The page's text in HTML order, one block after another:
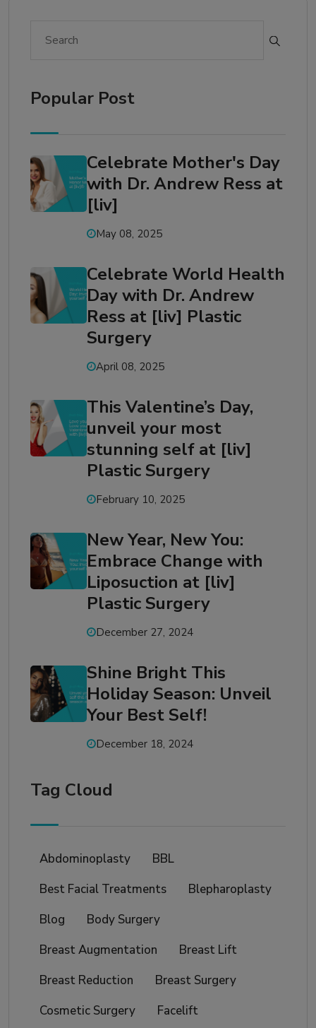
Popular Post
Celebrate Mother's Day
with Dr. Andrew Ress at
[liv]
May 08, 2025
Celebrate World Health
Day with Dr. Andrew
Ress at [liv] Plastic
Surgery
April 08, 2025
This Valentine’s Day,
unveil your most
stunning self at [liv]
Plastic Surgery
February 10, 2025
New Year, New You:
Embrace Change with
Liposuction at [liv]
Plastic Surgery
December 27, 2024
Shine Bright This
Holiday Season: Unveil
Your Best Self!
December 18, 2024
Tag Cloud
Abdominoplasty
BBL
Best Facial Treatments
Blepharoplasty
Blog
Body Surgery
Breast Augmentation
Breast Lift
Breast Reduction
Breast Surgery
Cosmetic Surgery
Facelift